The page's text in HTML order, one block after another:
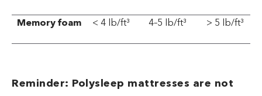
Memory foam < 4 lb/ft³ 4–5 lb/ft³ > 5 lb/ft³
Reminder: Polysleep mattresses are not